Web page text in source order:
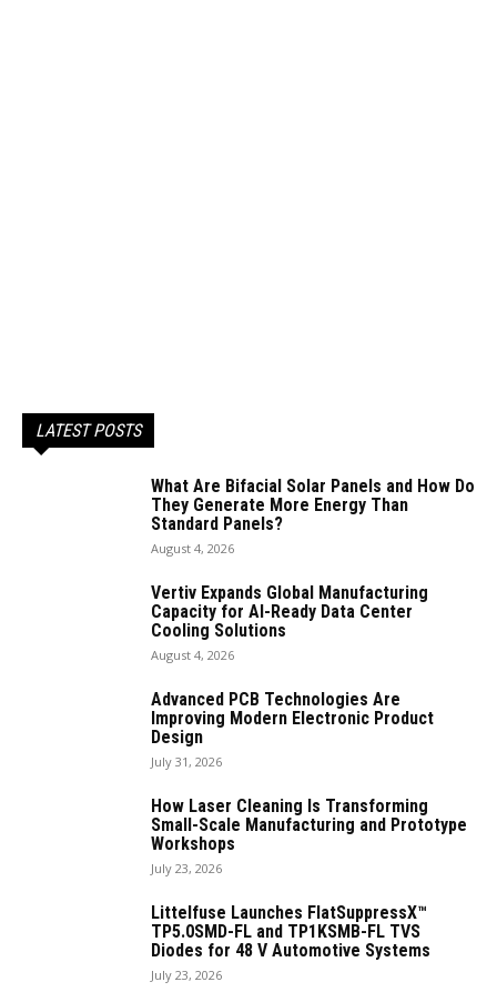
LATEST POSTS
What Are Bifacial Solar Panels and How Do
They Generate More Energy Than
Standard Panels?
August 4, 2026
Vertiv Expands Global Manufacturing
Capacity for AI-Ready Data Center
Cooling Solutions
August 4, 2026
Advanced PCB Technologies Are
Improving Modern Electronic Product
Design
July 31, 2026
How Laser Cleaning Is Transforming
Small-Scale Manufacturing and Prototype
Workshops
July 23, 2026
Littelfuse Launches FlatSuppressX™
TP5.0SMD-FL and TP1KSMB-FL TVS
Diodes for 48 V Automotive Systems
July 23, 2026